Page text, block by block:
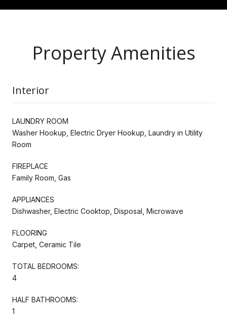
Property Amenities
Interior
LAUNDRY ROOM
Washer Hookup, Electric Dryer Hookup, Laundry in Utility
Room
FIREPLACE
Family Room, Gas
APPLIANCES
Dishwasher, Electric Cooktop, Disposal, Microwave
FLOORING
Carpet, Ceramic Tile
TOTAL BEDROOMS:
4
HALF BATHROOMS:
1